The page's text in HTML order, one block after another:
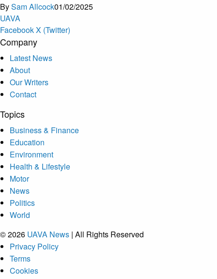
BySam Allcock01/02/2025
UAVA
FacebookX (Twitter)
Company
Latest News
About
Our Writers
Contact
Topics
Business & Finance
Education
Environment
Health & Lifestyle
Motor
News
Politics
World
© 2026 UAVA News | All Rights Reserved
Privacy Policy
Terms
Cookies